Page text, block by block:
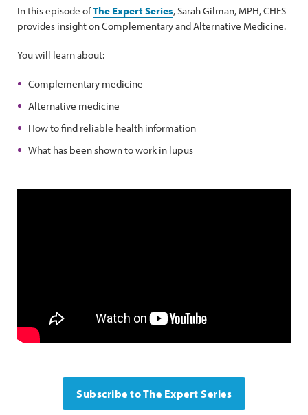
In this episode ofThe Expert Series, Sarah Gilman, MPH, CHES
provides insight on Complementary and Alternative Medicine.
You will learn about:
Complementary medicine
Alternative medicine
How to find reliable health information
What has been shown to work in lupus
Subscribe to The Expert Series